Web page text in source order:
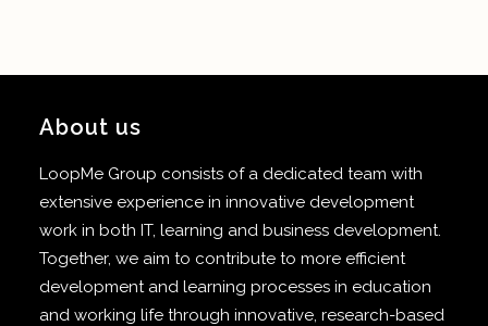
About us
LoopMe Group consists of a dedicated team with
extensive experience in innovative development
work in both IT, learning and business development.
Together, we aim to contribute to more efficient
development and learning processes in education
and working life through innovative, research-based